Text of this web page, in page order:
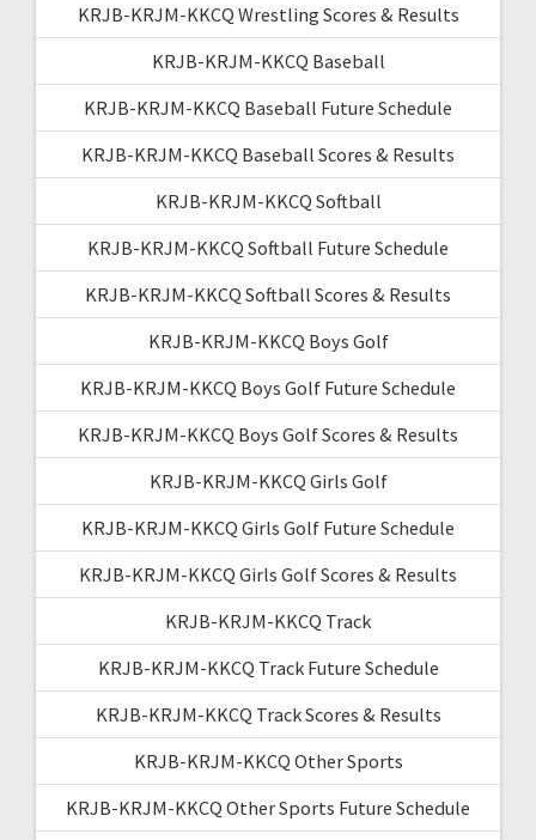
KRJB-KRJM-KKCQ Wrestling Scores & Results
KRJB-KRJM-KKCQ Baseball
KRJB-KRJM-KKCQ Baseball Future Schedule
KRJB-KRJM-KKCQ Baseball Scores & Results
KRJB-KRJM-KKCQ Softball
KRJB-KRJM-KKCQ Softball Future Schedule
KRJB-KRJM-KKCQ Softball Scores & Results
KRJB-KRJM-KKCQ Boys Golf
KRJB-KRJM-KKCQ Boys Golf Future Schedule
KRJB-KRJM-KKCQ Boys Golf Scores & Results
KRJB-KRJM-KKCQ Girls Golf
KRJB-KRJM-KKCQ Girls Golf Future Schedule
KRJB-KRJM-KKCQ Girls Golf Scores & Results
KRJB-KRJM-KKCQ Track
KRJB-KRJM-KKCQ Track Future Schedule
KRJB-KRJM-KKCQ Track Scores & Results
KRJB-KRJM-KKCQ Other Sports
KRJB-KRJM-KKCQ Other Sports Future Schedule